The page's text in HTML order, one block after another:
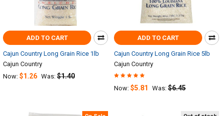
ADD TO CART
Cajun Country Long Grain Rice 1lb
Cajun Country
Now: $1.26 Was: $1.40
ADD TO CART
Cajun Country Long Grain Rice 5lb
Cajun Country
Now: $5.81 Was: $6.45